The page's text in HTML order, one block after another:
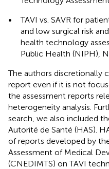
•
TAVI vs. SAVR for
and low surgical risk
health technology
Public Health (NIPH),
The authors discretionally
report even if it is not
the assessment reports
heterogeneity analysis.
search, we also included
Autorité de Santé (HAS).
of reports developed by
Assessment of Medical
(CNEDIMTS) on TAVI